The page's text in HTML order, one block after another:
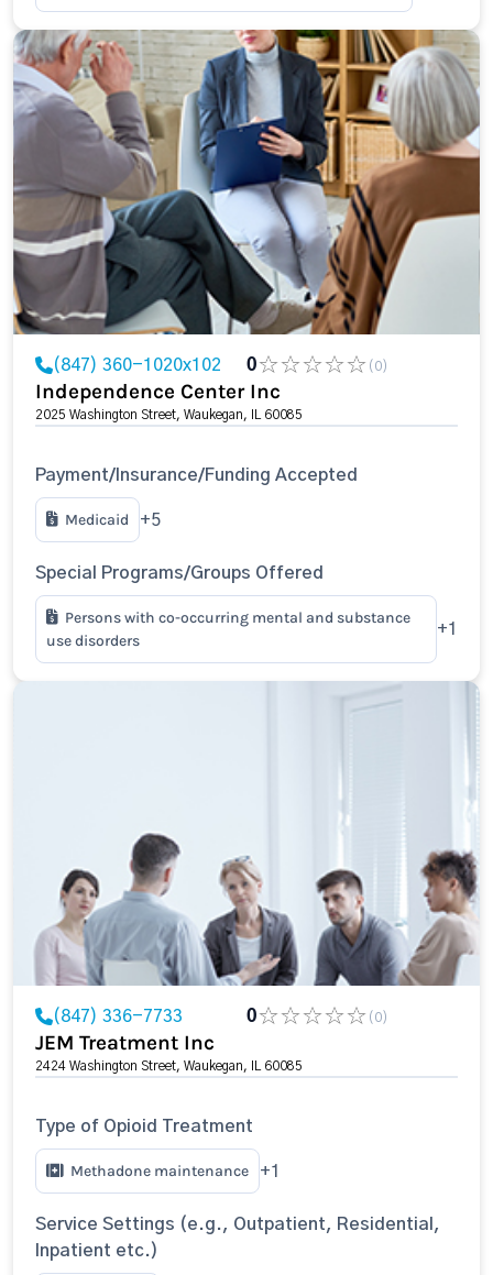
(847) 360-1020x102 0 (0)
Independence Center Inc
2025 Washington Street, Waukegan, IL 60085
Payment/Insurance/Funding Accepted
Medicaid +5
Special Programs/Groups Offered
Persons with co-occurring mental and substance
use disorders
+1
(847) 336-7733 0 (0)
JEM Treatment Inc
2424 Washington Street, Waukegan, IL 60085
Type of Opioid Treatment
Methadone maintenance +1
Service Settings (e.g., Outpatient, Residential,
Inpatient etc.)